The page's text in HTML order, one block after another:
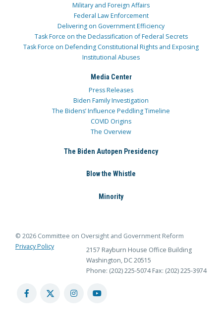
Military and Foreign Affairs
Federal Law Enforcement
Delivering on Government Efficiency
Task Force on the Declassification of Federal Secrets
Task Force on Defending Constitutional Rights and Exposing
Institutional Abuses
Media Center
Press Releases
Biden Family Investigation
The Bidens’ Influence Peddling Timeline
COVID Origins
The Overview
The Biden Autopen Presidency
Blow the Whistle
Minority
© 2026 Committee on Oversight and Government Reform
Privacy Policy
2157 Rayburn House Office Building
Washington, DC 20515
Phone: (202) 225-5074 Fax: (202) 225-3974